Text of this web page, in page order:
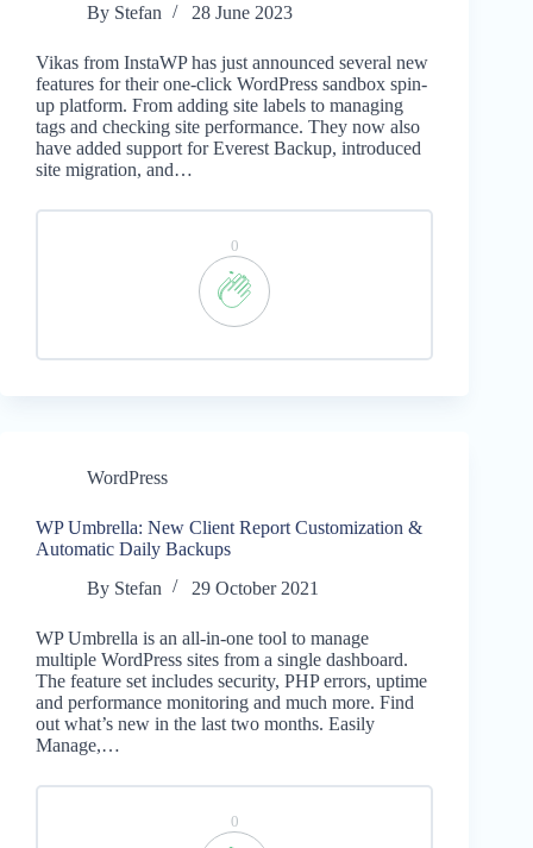
By Stefan 28 June 2023
Vikas from InstaWP has just announced several new
features for their one-click WordPress sandbox spin-
up platform. From adding site labels to managing
tags and checking site performance. They now also
have added support for Everest Backup, introduced
site migration, and…
0
WordPress
WP Umbrella: New Client Report Customization &
Automatic Daily Backups
By Stefan 29 October 2021
WP Umbrella is an all-in-one tool to manage
multiple WordPress sites from a single dashboard.
The feature set includes security, PHP errors, uptime
and performance monitoring and much more. Find
out what’s new in the last two months. Easily
Manage,…
0